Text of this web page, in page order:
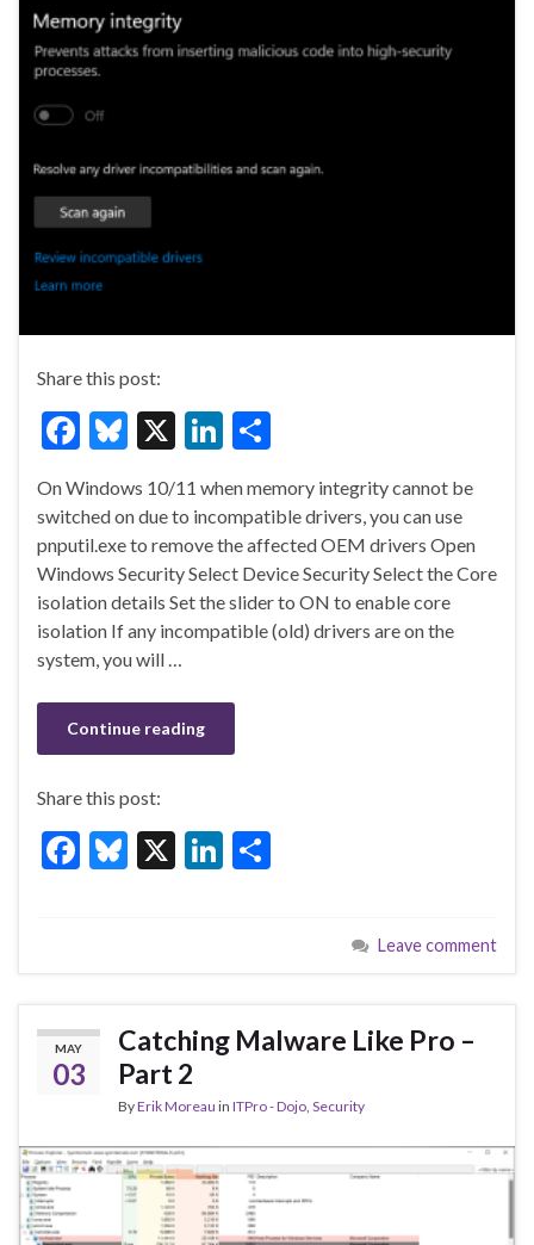
Share this post:
F
e
b
o
o
k
Bl
es
ky
X
Li
ke
dI
n
ar
e
On Windows 10/11 when memory integrity cannot be
switched on due to incompatible drivers, you can use
pnputil.exe to remove the affected OEM drivers Open
Windows Security Select Device Security Select the Core
isolation details Set the slider to ON to enable core
isolation If any incompatible (old) drivers are on the
system, you will …
Continue reading
Share this post:
F
b
o
o
k
Bl
ky
X
Li
dI
n
e
Leave comment
MAY
03
Catching Malware Like Pro –
Part 2
ByErik Moreau in ITPro - Dojo, Security